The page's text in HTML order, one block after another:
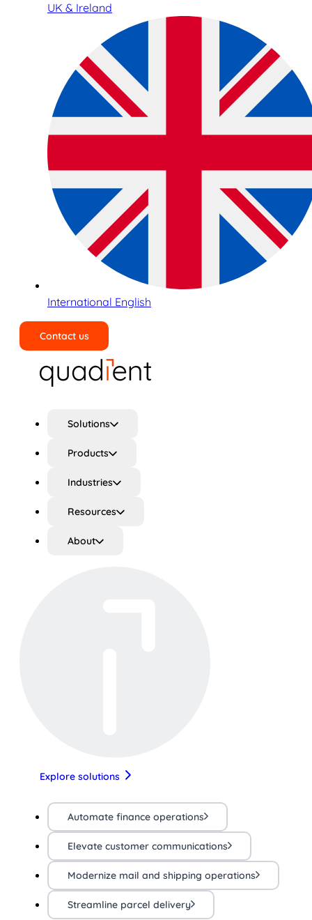
UK & Ireland
International English
Contact us
Solutions
Products
Industries
Resources
About
Explore solutions
Automate finance operations
Elevate customer communications
Modernize mail and shipping operations
Streamline parcel delivery